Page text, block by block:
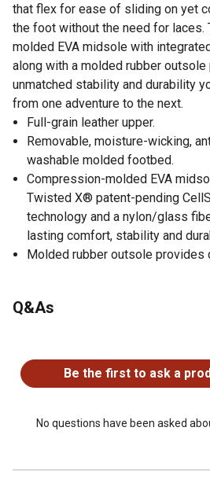
that flex for ease of sliding on yet
the foot without the need for laces.
molded EVA midsole with
along with a molded rubber
unmatched stability and durability
from one adventure to the next.
Full-grain leather upper.
Removable, moisture-wicking,
washable molded footbed.
Compression-molded EVA
Twisted X® patent-pending
technology and a nylon/glass
lasting comfort, stability and
Molded rubber outsole provides
Q&As
Be the first to ask a
No questions have been asked